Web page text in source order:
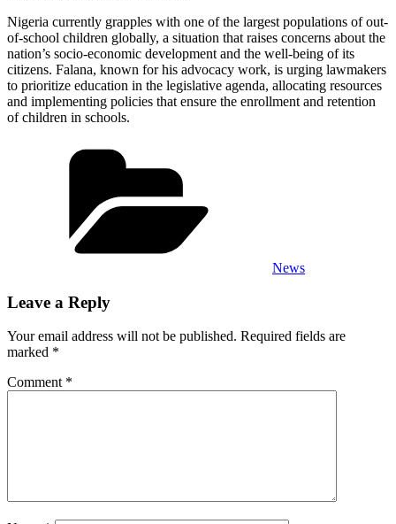
Nigeria currently grapples with one of the largest populations of out-
of-school children globally, a situation that raises concerns about the
nation’s socio-economic development and the well-being of its
citizens. Falana, known for his advocacy work, is urging lawmakers
to prioritize education in the legislative agenda, allocating resources
and implementing policies that ensure the enrollment and retention
of children in schools.
News
Leave a Reply
Your email address will not be published. Required fields are
marked *
Comment *